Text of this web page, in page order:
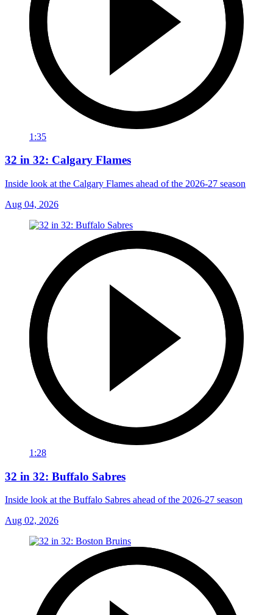
1:35
32 in 32: Calgary Flames
Inside look at the Calgary Flames ahead of the 2026-27 season
Aug 04, 2026
1:28
32 in 32: Buffalo Sabres
Inside look at the Buffalo Sabres ahead of the 2026-27 season
Aug 02, 2026